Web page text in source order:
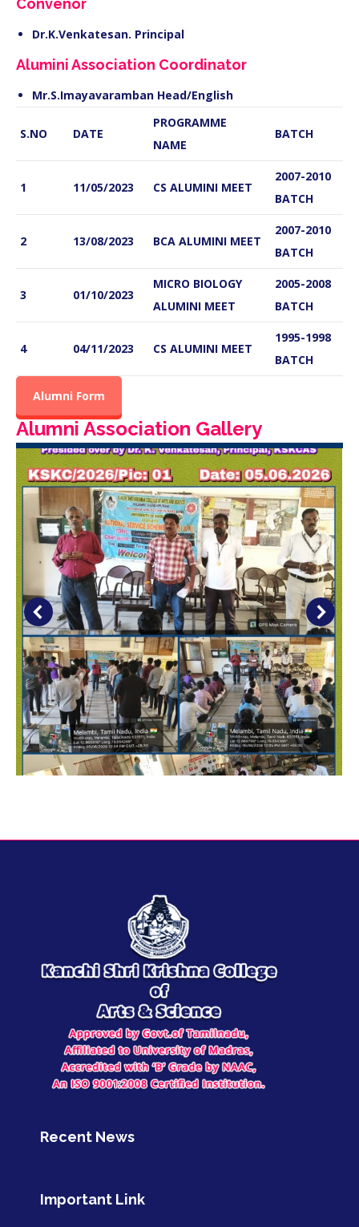
Convenor
Dr.K.Venkatesan. Principal
Alumini Association Coordinator
Mr.S.Imayavaramban Head/English
S.NO DATE
PROGRAMME
NAME
BATCH
1 11/05/2023 CS ALUMINI MEET
2007-2010
BATCH
2 13/08/2023 BCA ALUMINI MEET
2007-2010
BATCH
3 01/10/2023
MICRO BIOLOGY
ALUMINI MEET
2005-2008
BATCH
4 04/11/2023 CS ALUMINI MEET
1995-1998
BATCH
Alumni Form
Alumni Association Gallery
Recent News
Important Link